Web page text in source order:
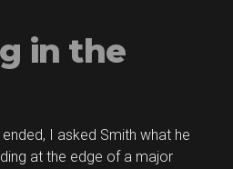
in the
I asked Smith what he
at the edge of a major